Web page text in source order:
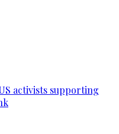
activists supporting